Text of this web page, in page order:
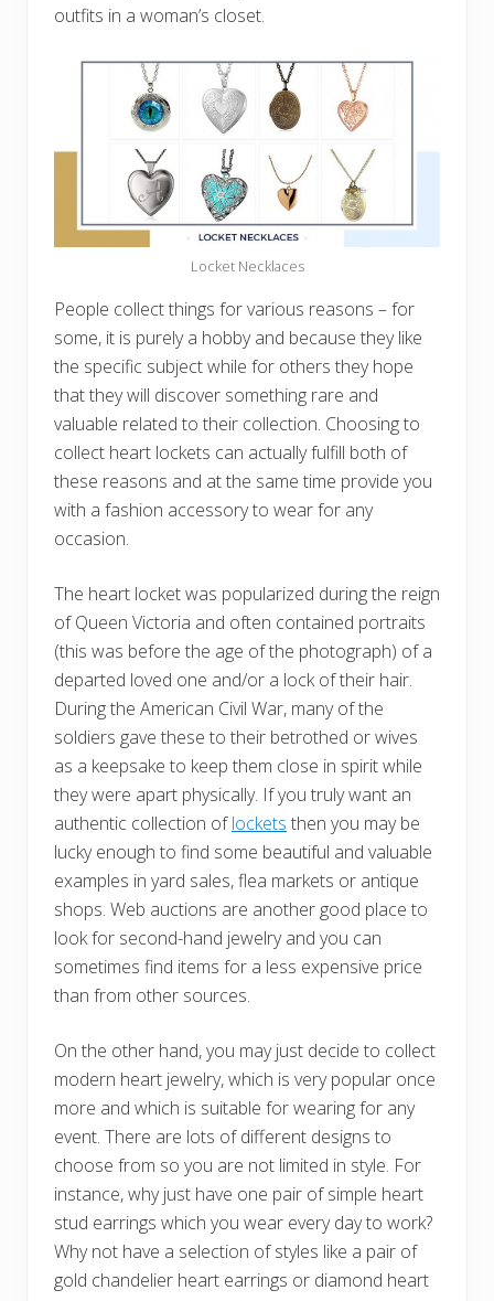
outfits in a woman’s closet.
Locket Necklaces
People collect things for various reasons – for
some, it is purely a hobby and because they like
the specific subject while for others they hope
that they will discover something rare and
valuable related to their collection. Choosing to
collect heart lockets can actually fulfill both of
these reasons and at the same time provide you
with a fashion accessory to wear for any
occasion.
The heart locket was popularized during the reign
of Queen Victoria and often contained portraits
(this was before the age of the photograph) of a
departed loved one and/or a lock of their hair.
During the American Civil War, many of the
soldiers gave these to their betrothed or wives
as a keepsake to keep them close in spirit while
they were apart physically. If you truly want an
authentic collection oflockets then you may be
lucky enough to find some beautiful and valuable
examples in yard sales, flea markets or antique
shops. Web auctions are another good place to
look for second-hand jewelry and you can
sometimes find items for a less expensive price
than from other sources.
On the other hand, you may just decide to collect
modern heart jewelry, which is very popular once
more and which is suitable for wearing for any
event. There are lots of different designs to
choose from so you are not limited in style. For
instance, why just have one pair of simple heart
stud earrings which you wear every day to work?
Why not have a selection of styles like a pair of
gold chandelier heart earrings or diamond heart